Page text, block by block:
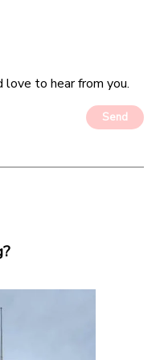
to hear from you.
Send